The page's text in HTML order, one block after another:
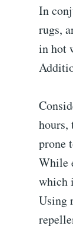
In
rugs,
in hot
hours,
prone
While
which
Using